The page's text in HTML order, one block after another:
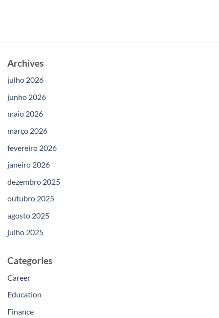
Archives
julho 2026
junho 2026
maio 2026
março 2026
fevereiro 2026
janeiro 2026
dezembro 2025
outubro 2025
agosto 2025
julho 2025
Categories
Career
Education
Finance